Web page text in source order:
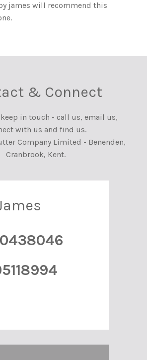
james will recommend this
& Connect
in touch - call us, email us,
with us and find us.
Company Limited - Benenden,
Cranbrook, Kent.